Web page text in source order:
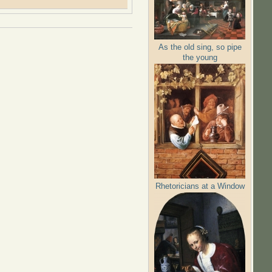
As the old sing, so pipe
the young
Rhetoricians at a Window